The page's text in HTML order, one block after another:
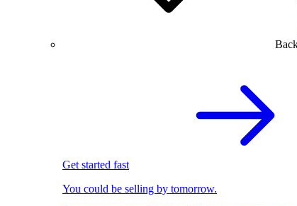
Get started fast
You could be selling by tomorrow.